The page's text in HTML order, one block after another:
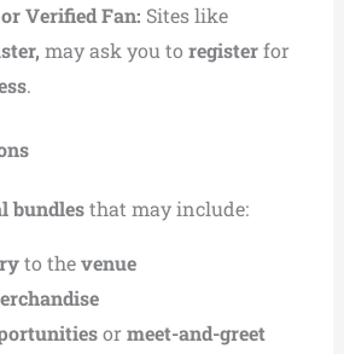
Verified Fan: Sites like
may ask you to registerfor
.
bundlesthat may include:
to thevenue
or meet-and-greet